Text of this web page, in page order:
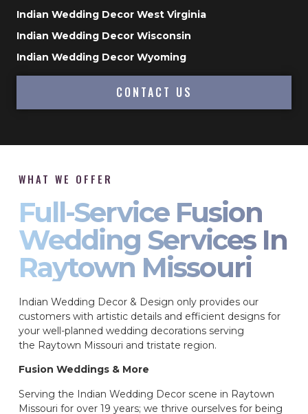
Indian Wedding Decor West Virginia
Indian Wedding Decor Wisconsin
Indian Wedding Decor Wyoming
CONTACT US
WHAT WE OFFER
Full-Service Fusion
Wedding Services In
Raytown Missouri
Indian Wedding Decor & Design only provides our
customers with artistic details and efficient designs for
your well-planned wedding decorations serving
the Raytown Missouri and tristate region.
Fusion Weddings & More
Serving the Indian Wedding Decor scene in Raytown
Missouri for over 19 years; we thrive ourselves for being